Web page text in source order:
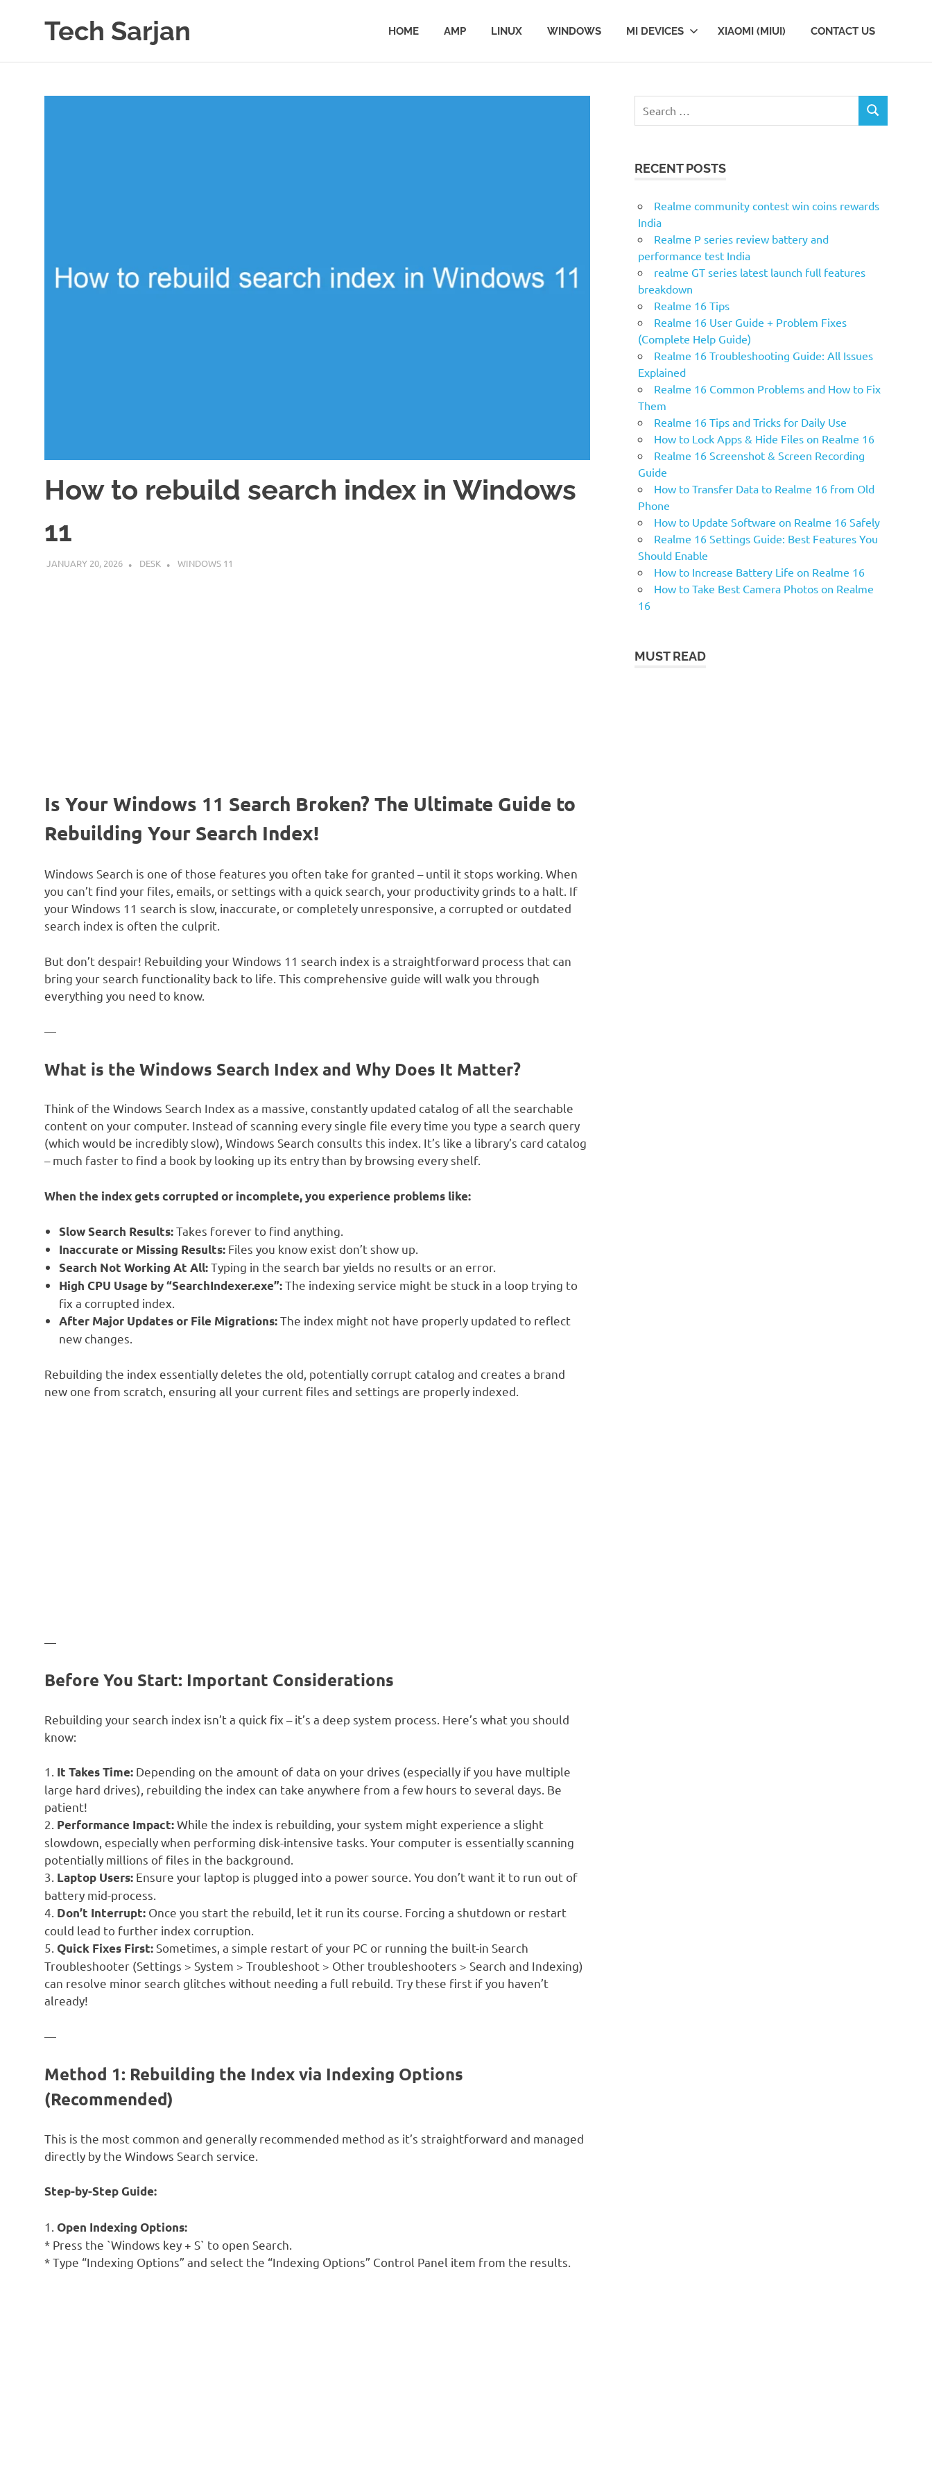
Tech Sarjan HOME AMP LINUX WINDOWS MI DEVICES XIAOMI (MIUI) CONTACT US
How to rebuild search index in Windows
11
JANUARY 20, 2026 DESK WINDOWS 11
Is Your Windows 11 Search Broken? The Ultimate Guide to
Rebuilding Your Search Index!
Windows Search is one of those features you often take for granted – until it stops working. When
you can’t find your files, emails, or settings with a quick search, your productivity grinds to a halt. If
your Windows 11 search is slow, inaccurate, or completely unresponsive, a corrupted or outdated
search index is often the culprit.
But don’t despair! Rebuilding your Windows 11 search index is a straightforward process that can
bring your search functionality back to life. This comprehensive guide will walk you through
everything you need to know.
—
What is the Windows Search Index and Why Does It Matter?
Think of the Windows Search Index as a massive, constantly updated catalog of all the searchable
content on your computer. Instead of scanning every single file every time you type a search query
(which would be incredibly slow), Windows Search consults this index. It’s like a library’s card catalog
– much faster to find a book by looking up its entry than by browsing every shelf.
When the index gets corrupted or incomplete, you experience problems like:
Slow Search Results:Takes forever to find anything.
Inaccurate or Missing Results: Files you know exist don’t show up.
Search Not Working At All:Typing in the search bar yields no results or an error.
High CPU Usage by “SearchIndexer.exe”:The indexing service might be stuck in a loop trying to
fix a corrupted index.
After Major Updates or File Migrations:The index might not have properly updated to reflect
new changes.
Rebuilding the index essentially deletes the old, potentially corrupt catalog and creates a brand
new one from scratch, ensuring all your current files and settings are properly indexed.
—
Before You Start: Important Considerations
Rebuilding your search index isn’t a quick fix – it’s a deep system process. Here’s what you should
know:
1. It Takes Time: Depending on the amount of data on your drives (especially if you have multiple
large hard drives), rebuilding the index can take anywhere from a few hours to several days. Be
patient!
2. Performance Impact:While the index is rebuilding, your system might experience a slight
slowdown, especially when performing disk-intensive tasks. Your computer is essentially scanning
potentially millions of files in the background.
3. Laptop Users: Ensure your laptop is plugged into a power source. You don’t want it to run out of
battery mid-process.
4. Don’t Interrupt: Once you start the rebuild, let it run its course. Forcing a shutdown or restart
could lead to further index corruption.
5. Quick Fixes First: Sometimes, a simple restart of your PC or running the built-in Search
Troubleshooter (Settings > System > Troubleshoot > Other troubleshooters > Search and Indexing)
can resolve minor search glitches without needing a full rebuild. Try these first if you haven’t
already!
—
Method 1: Rebuilding the Index via Indexing Options
(Recommended)
This is the most common and generally recommended method as it’s straightforward and managed
directly by the Windows Search service.
Step-by-Step Guide:
1. Open Indexing Options:
* Press the `Windows key + S` to open Search.
* Type “Indexing Options” and select the “Indexing Options” Control Panel item from the results.
SEARCH
RECENT POSTS
Realme community contest win coins rewards
India
Realme P series review battery and
performance test India
realme GT series latest launch full features
breakdown
Realme 16 Tips
Realme 16 User Guide + Problem Fixes
(Complete Help Guide)
Realme 16 Troubleshooting Guide: All Issues
Explained
Realme 16 Common Problems and How to Fix
Them
Realme 16 Tips and Tricks for Daily Use
How to Lock Apps & Hide Files on Realme 16
Realme 16 Screenshot & Screen Recording
Guide
How to Transfer Data to Realme 16 from Old
Phone
How to Update Software on Realme 16 Safely
Realme 16 Settings Guide: Best Features You
Should Enable
How to Increase Battery Life on Realme 16
How to Take Best Camera Photos on Realme
16
MUST READ